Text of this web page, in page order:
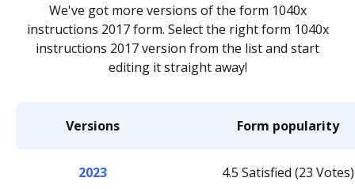
We've got more versions of the form 1040x
instructions 2017 form. Select the right form 1040x
instructions 2017 version from the list and start
editing it straight away!
Versions Form popularity
2023 4.5 Satisfied (23 Votes)